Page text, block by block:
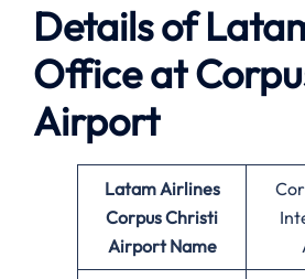
Details of
Office at
Airport
Latam Airlines
Corpus Christi
Airport Name